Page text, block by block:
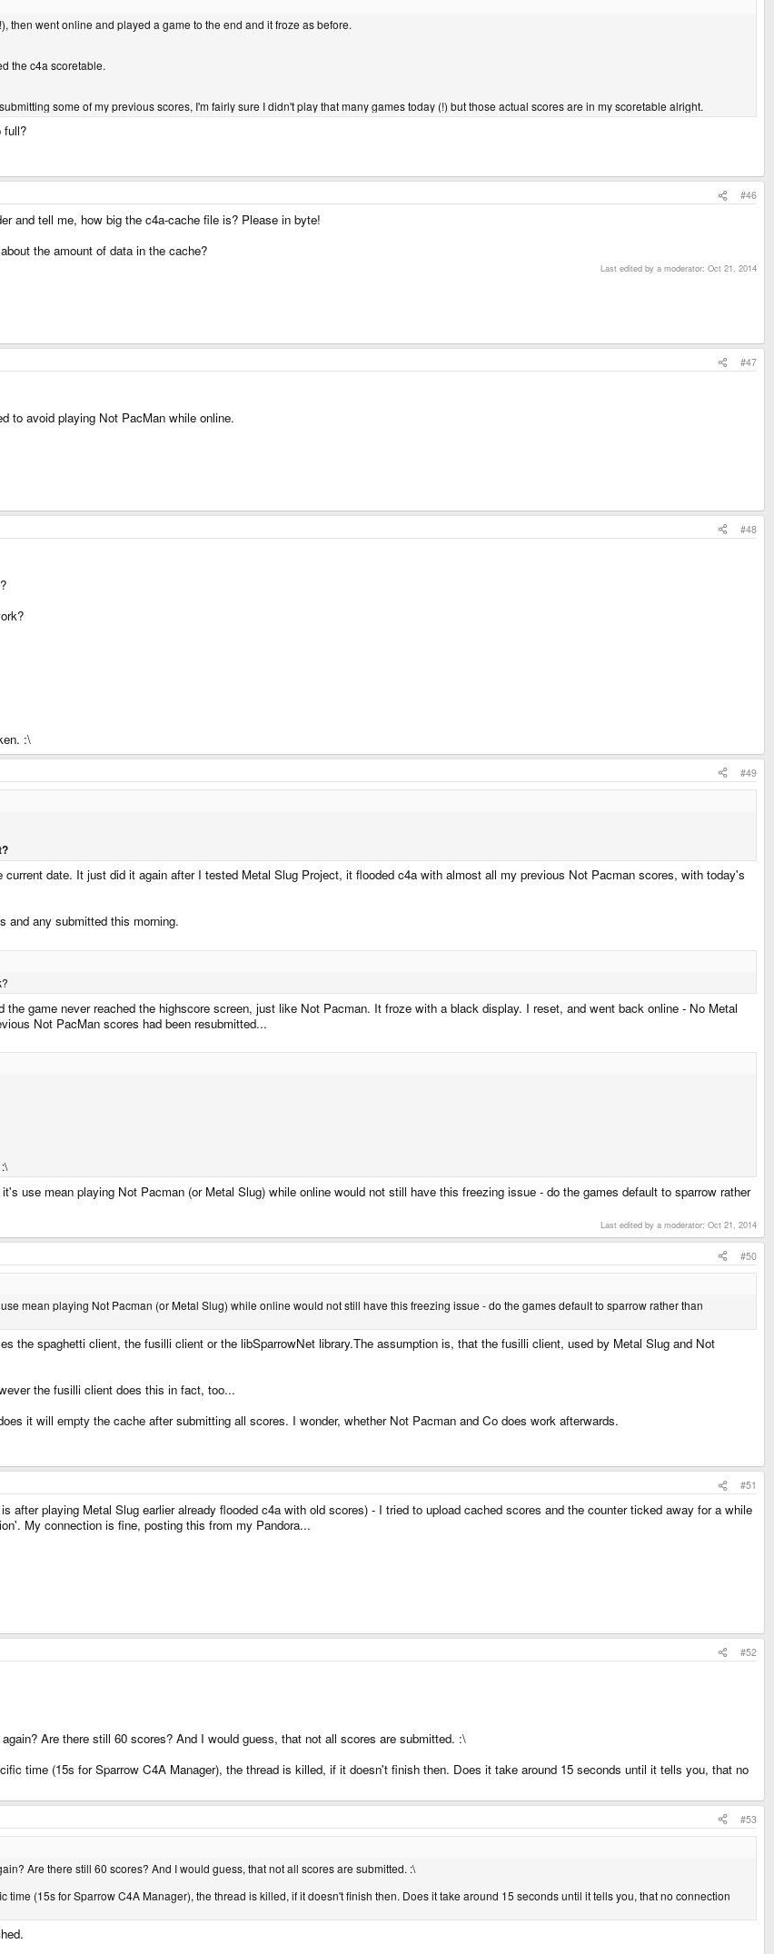
then went online and played a game to the end and it froze as before.
the c4a scoretable.
some of my previous scores, I'm fairly sure I didn't play that many games today (!) but those actual scores are in my scoretable alright.
full?
#46
and tell me, how big the c4a-cache file is? Please in byte!
the amount of data in the cache?
Last edited by a moderator: Oct 21, 2014
#47
to avoid playing Not PacMan while online.
#48
:\
#49
date. It just did it again after I tested Metal Slug Project, it flooded c4a with almost all my previous Not Pacman scores, with today's
and any submitted this morning.
game never reached the highscore screen, just like Not Pacman. It froze with a black display. I reset, and went back online - No Metal
Not PacMan scores had been resubmitted...
use mean playing Not Pacman (or Metal Slug) while online would not still have this freezing issue - do the games default to sparrow rather
Last edited by a moderator: Oct 21, 2014
#50
mean playing Not Pacman (or Metal Slug) while online would not still have this freezing issue - do the games default to sparrow rather than
the spaghetti client, the fusilli client or the libSparrowNet library.The assumption is, that the fusilli client, used by Metal Slug and Not
the fusilli client does this in fact, too...
it will empty the cache after submitting all scores. I wonder, whether Not Pacman and Co does work afterwards.
#51
after playing Metal Slug earlier already flooded c4a with old scores) - I tried to upload cached scores and the counter ticked away for a while
My connection is fine, posting this from my Pandora...
#52
Are there still 60 scores? And I would guess, that not all scores are submitted. :\
time (15s for Sparrow C4A Manager), the thread is killed, if it doesn't finish then. Does it take around 15 seconds until it tells you, that no
#53
Are there still 60 scores? And I would guess, that not all scores are submitted. :\
(15s for Sparrow C4A Manager), the thread is killed, if it doesn't finish then. Does it take around 15 seconds until it tells you, that no connection